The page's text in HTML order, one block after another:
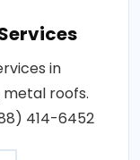
in
metal roofs.
414-6452